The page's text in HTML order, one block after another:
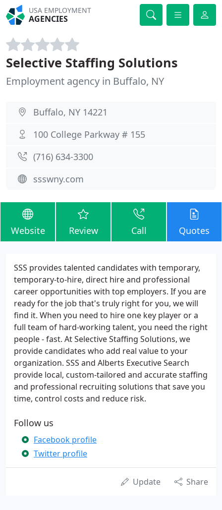
USA EMPLOYMENT
AGENCIES
Selective Staffing Solutions
Employment agency in Buffalo, NY
Buffalo, NY 14221
100 College Parkway # 155
(716) 634-3300
ssswny.com
Website Review Call Quotes
SSS provides talented candidates with temporary,
temporary-to-hire, direct hire and professional
career opportunities with top employers. If you are
ready for the job that's truly right for you, we will
find it. When you need to hire one key player or a
full team of hard-working talent, you need the right
people - fast. At Selective Staffing Solutions, we
provide candidates who add real value to your
organization. SSS and Alberts Executive Search
provide local, custom-tailored and accurate staffing
and professional recruiting solutions that save you
time, control costs and reduce risk.
Follow us
Facebook profile
Twitter profile
Update Share